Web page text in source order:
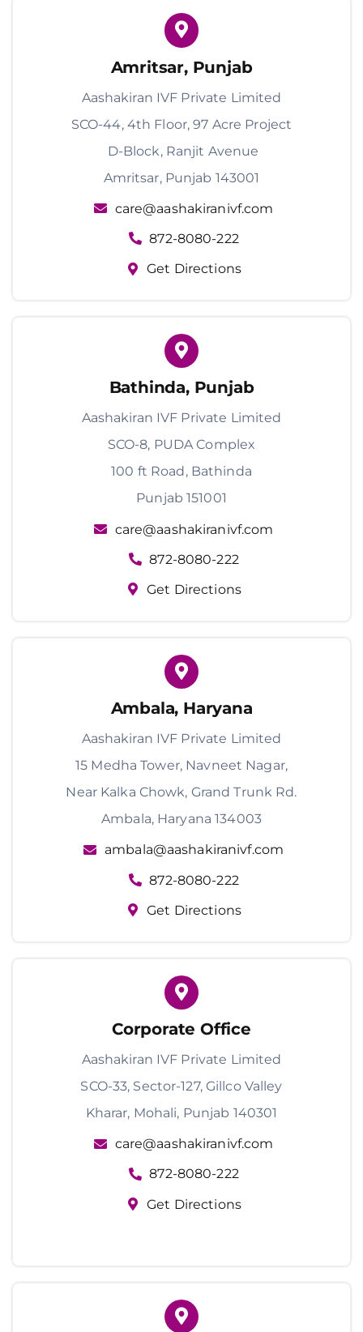
Amritsar, Punjab
Aashakiran IVF Private Limited
SCO-44, 4th Floor, 97 Acre Project
D-Block, Ranjit Avenue
Amritsar, Punjab 143001
care@aashakiranivf.com
872-8080-222
Get Directions
Bathinda, Punjab
Aashakiran IVF Private Limited
SCO-8, PUDA Complex
100 ft Road, Bathinda
Punjab 151001
care@aashakiranivf.com
872-8080-222
Get Directions
Ambala, Haryana
Aashakiran IVF Private Limited
15 Medha Tower, Navneet Nagar,
Near Kalka Chowk, Grand Trunk Rd.
Ambala, Haryana 134003
ambala@aashakiranivf.com
872-8080-222
Get Directions
Corporate Office
Aashakiran IVF Private Limited
SCO-33, Sector-127, Gillco Valley
Kharar, Mohali, Punjab 140301
care@aashakiranivf.com
872-8080-222
Get Directions